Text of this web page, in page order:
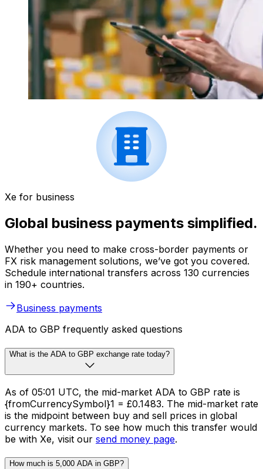
Xe for business
Global business payments simplified.
Whether you need to make cross-border payments or
FX risk management solutions, we’ve got you covered.
Schedule international transfers across 130 currencies
in 190+ countries.
Business payments
ADA to GBP frequently asked questions
What is the ADA to GBP exchange rate today?
As of 05:01 UTC, the mid-market ADA to GBP rate is
{fromCurrencySymbol}1 = £0.1483. The mid-market rate
is the midpoint between buy and sell prices in global
currency markets. To see how much this transfer would
be with Xe, visit our send money page.
How much is 5,000 ADA in GBP?